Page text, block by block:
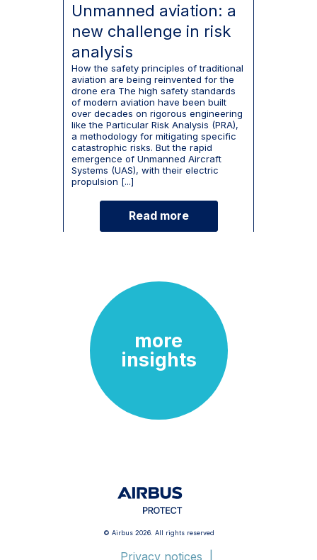
Unmanned aviation: a
new challenge in risk
analysis
How the safety principles of traditional
aviation are being reinvented for the
drone era The high safety standards
of modern aviation have been built
over decades on rigorous engineering
like the Particular Risk Analysis (PRA),
a methodology for mitigating specific
catastrophic risks. But the rapid
emergence of Unmanned Aircraft
Systems (UAS), with their electric
propulsion [...]
Read more
more
insights
© Airbus 2026. All rights reserved
Privacy notices